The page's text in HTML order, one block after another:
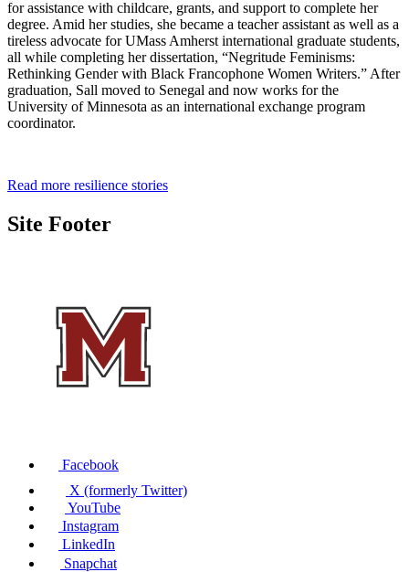
for assistance with childcare, grants, and support to complete her
degree. Amid her studies, she became a teacher assistant as well as a
tireless advocate for UMass Amherst international graduate students,
all while completing her dissertation, “Negritude Feminisms:
Rethinking Gender with Black Francophone Women Writers.” After
graduation, Sall moved to Senegal and now works for the
University of Minnesota as an international exchange program
coordinator.
Read more resilience stories
Site Footer
Facebook
X (formerly Twitter)
YouTube
Instagram
LinkedIn
Snapchat